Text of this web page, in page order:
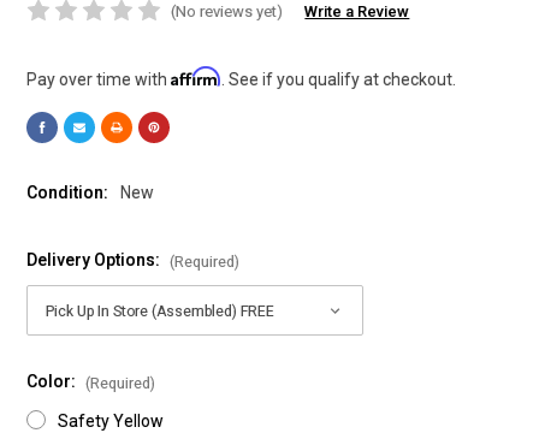
(No reviews yet)
Write a Review
Pay over time withAffirm. See if you qualify at checkout.
Condition: New
Delivery Options: (Required)
Color: (Required)
Safety Yellow